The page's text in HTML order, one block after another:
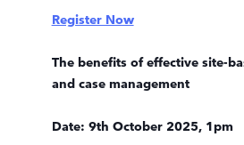
Register Now
The benefits of effective site-
and case management
Date: 9th October 2025, 1pm